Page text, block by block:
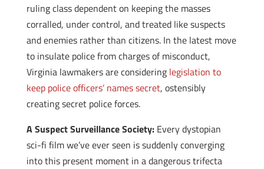
ruling class dependent on keeping the masses
corralled, under control, and treated like suspects
and enemies rather than citizens. In the latest move
to insulate police from charges of misconduct,
Virginia lawmakers are considering legislation to
keep police officers’ names secret, ostensibly
creating secret police forces.
A Suspect Surveillance Society:Every dystopian
sci-fi film we’ve ever seen is suddenly converging
into this present moment in a dangerous trifecta